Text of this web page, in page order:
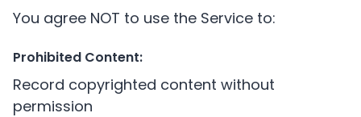
You agree NOT to use the Service to:
Prohibited Content:
Record copyrighted content without
permission